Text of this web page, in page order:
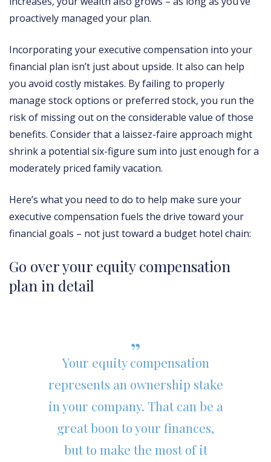
proactively managed your plan.
Incorporating your executive compensation into your
financial plan isn’t just about upside. It also can help
you avoid costly mistakes. By failing to properly
manage stock options or preferred stock, you run the
risk of missing out on the considerable value of those
benefits. Consider that a laissez-faire approach might
shrink a potential six-figure sum into just enough for a
moderately priced family vacation.
Here’s what you need to do to help make sure your
executive compensation fuels the drive toward your
financial goals – not just toward a budget hotel chain:
Go over your equity compensation
plan in detail
Your equity compensation
represents an ownership stake
in your company. That can be a
great boon to your finances,
but to make the most of it